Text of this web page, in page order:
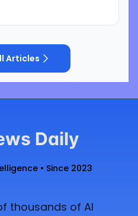
Articles
Daily
• Since 2023
thousands of AI